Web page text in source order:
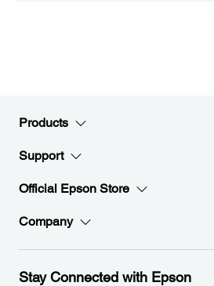
Products
Support
Official Epson Store
Company
Stay Connected with Epson